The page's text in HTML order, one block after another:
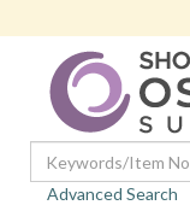
Advanced Search